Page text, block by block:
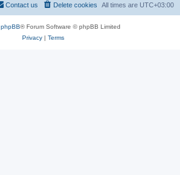
All times are UTC+03:00
Delete cookies
Contact us
phpBB® Forum Software © phpBB Limited
Privacy| Terms